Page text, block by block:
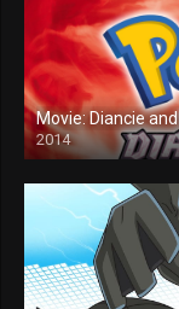
Movie: Diancie
2014